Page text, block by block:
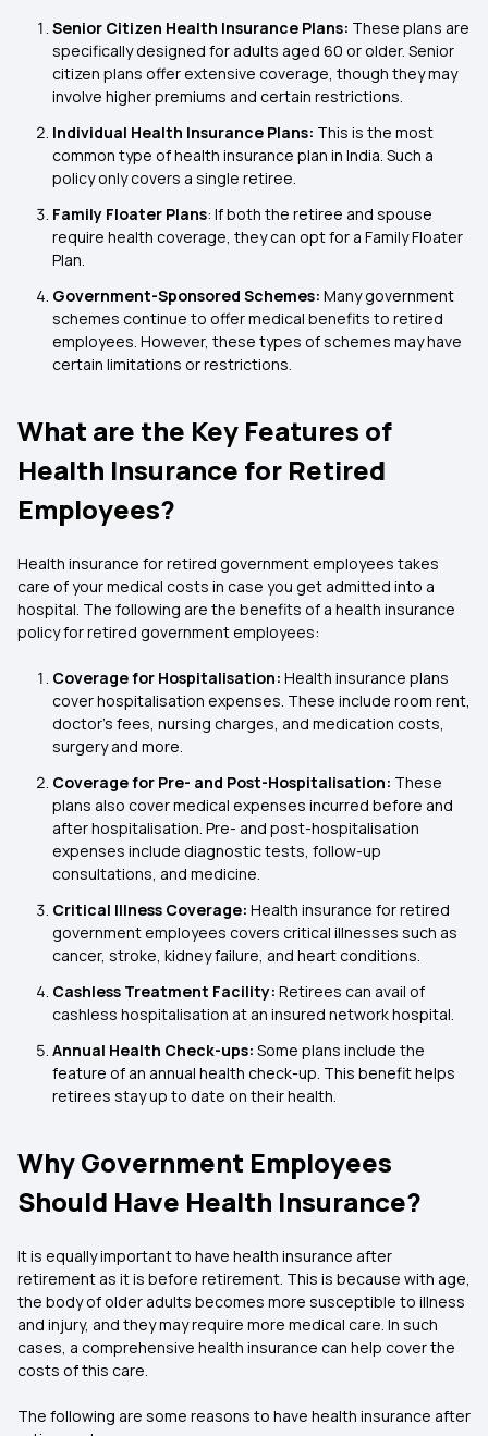
Senior Citizen Health Insurance Plans: These plans are
specifically designed for adults aged 60 or older. Senior
citizen plans offer extensive coverage, though they may
involve higher premiums and certain restrictions.
Individual Health Insurance Plans: This is the most
common type of health insurance plan in India. Such a
policy only covers a single retiree.
Family Floater Plans: If both the retiree and spouse
require health coverage, they can opt for a Family Floater
Plan.
Government-Sponsored Schemes: Many government
schemes continue to offer medical benefits to retired
employees. However, these types of schemes may have
certain limitations or restrictions.
What are the Key Features of
Health Insurance for Retired
Employees?
Health insurance for retired government employees takes
care of your medical costs in case you get admitted into a
hospital. The following are the benefits of a health insurance
policy for retired government employees:
Coverage for Hospitalisation: Health insurance plans
cover hospitalisation expenses. These include room rent,
doctor’s fees, nursing charges, and medication costs,
surgery and more.
Coverage for Pre- and Post-Hospitalisation: These
plans also cover medical expenses incurred before and
after hospitalisation. Pre- and post-hospitalisation
expenses include diagnostic tests, follow-up
consultations, and medicine.
Critical Illness Coverage: Health insurance for retired
government employees covers critical illnesses such as
cancer, stroke, kidney failure, and heart conditions.
Cashless Treatment Facility: Retirees can avail of
cashless hospitalisation at an insured network hospital.
Annual Health Check-ups: Some plans include the
feature of an annual health check-up. This benefit helps
retirees stay up to date on their health.
Why Government Employees
Should Have Health Insurance?
It is equally important to have health insurance after
retirement as it is before retirement. This is because with age,
the body of older adults becomes more susceptible to illness
and injury, and they may require more medical care. In such
cases, a comprehensive health insurance can help cover the
costs of this care.
The following are some reasons to have health insurance after